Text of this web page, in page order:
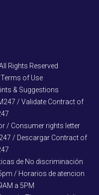
Rights Reserved
of Use
& Suggestions
/ Validate Contract of
/ Consumer rights letter
/ Descargar Contract of
de No discriminación
/ Horarios de atencion
a 5PM